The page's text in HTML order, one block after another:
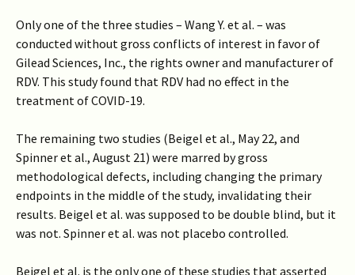
Only one of the three studies – Wang Y. et al. – was
conducted without gross conflicts of interest in favor of
Gilead Sciences, Inc., the rights owner and manufacturer of
RDV. This study found that RDV had no effect in the
treatment of COVID-19.
The remaining two studies (Beigel et al., May 22, and
Spinner et al., August 21) were marred by gross
methodological defects, including changing the primary
endpoints in the middle of the study, invalidating their
results. Beigel et al. was supposed to be double blind, but it
was not. Spinner et al. was not placebo controlled.
Beigel et al. is the only one of these studies that asserted